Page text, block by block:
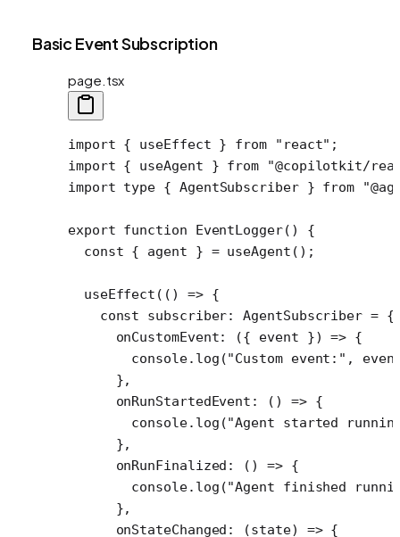
Basic Event Subscription
page.tsx
import { useEffect } from "react" ;
import { useAgent } from "@copilotkit/
import type { AgentSubscriber } from
export function EventLogger() {
  const
{ agent } = useAgent ();
  useEffect
(() => {
    const
subscriber: AgentSubscriber = {
      onCustomEvent
: ({ event }) => {
        console.
log ("Custom event:" ,
      },
      onRunStartedEvent
: () => {
        console.
log ("Agent started
      },
      onRunFinalized
: () => {
        console.
log ("Agent finished
      },
      onStateChanged
: (state) => {